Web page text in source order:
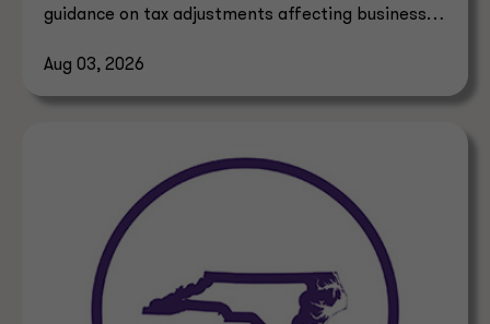
guidance on tax adjustments affecting businesses
Aug 03, 2026